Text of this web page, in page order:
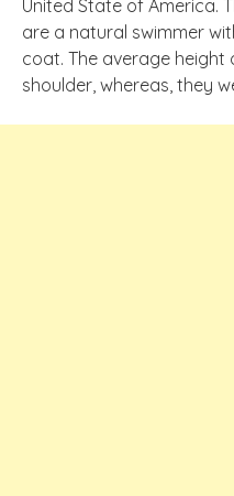
United State of America.
are a natural swimmer
coat. The average height
shoulder, whereas, they